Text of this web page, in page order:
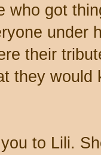
who got
under
their
they would
to Lili.